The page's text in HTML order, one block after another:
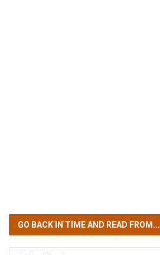
GO BACK IN TIMEAND READ FROM...